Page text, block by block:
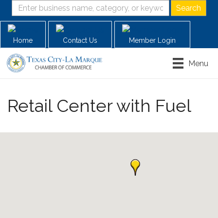
Home Contact Us Member Login
Menu
Retail Center with Fuel